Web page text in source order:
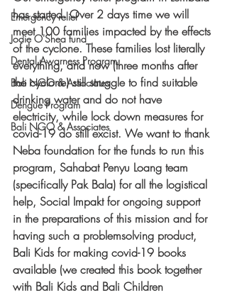
Emergency relief
Jodie O'Shea fund
Dental Awarness Program
Bali NGO & Associates
Dengue Program
Bali NGO & Associates
has started. Over 2 days time we will
meet 100 families impacted by the effects
of the cyclone. These families lost literally
everything, and now (three months after
the cyclone) still struggle to find suitable
drinking water and do not have
electricity, while lock down measures for
covid-19 do still excist. We want to thank
Neba foundation for the funds to run this
program, Sahabat Penyu Loang team
(specifically Pak Bala) for all the logistical
help, Social Impakt for ongoing support
in the preparations of this mission and for
having such a problemsolving product,
Bali Kids for making covid-19 books
available (we created this book together
with Bali Kids and Bali Children